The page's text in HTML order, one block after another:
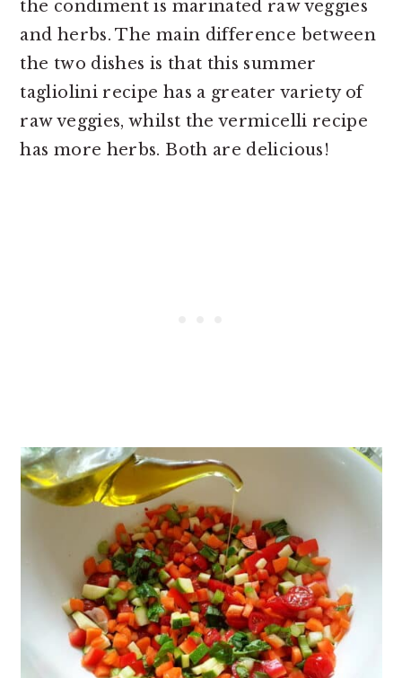
the condiment is marinated raw veggies
and herbs. The main difference between
the two dishes is that this summer
tagliolini recipe has a greater variety of
raw veggies, whilst the vermicelli recipe
has more herbs. Both are delicious!